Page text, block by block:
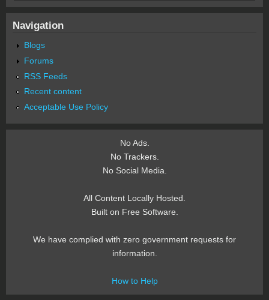
Navigation
Blogs
Forums
RSS Feeds
Recent content
Acceptable Use Policy
No Ads.
No Trackers.
No Social Media.
All Content Locally Hosted.
Built on Free Software.
We have complied with zero government requests for
information.
How to Help